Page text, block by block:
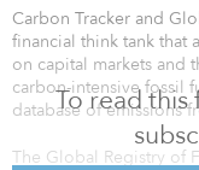
To read
Carbon Tracker and
financial think tank that
on capital markets and
carbon-intensive fossil
database of emissions
The Global Registry of